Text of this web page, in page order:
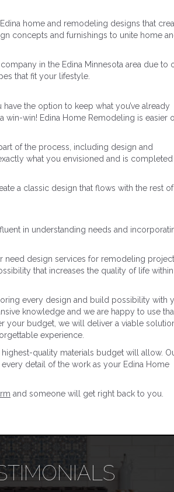
home and remodeling designs that
concepts and furnishings to unite home
in the Edina Minnesota area due to
that fit your lifestyle.
the option to keep what you’ve already
win-win! Edina Home Remodeling is easier
of the process, including design and
what you envisioned and is completed
a classic design that flows with the rest of
in understanding needs and
design services for remodeling
that increases the quality of life
every design and build possibility with
knowledge and we are happy to use
your budget, we will deliver a viable
experience.
quality materials budget will allow.
detail of the work as your Edina Home
and someone will get right back to you.